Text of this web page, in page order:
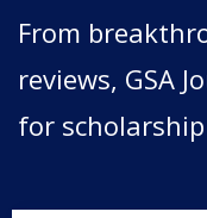
From
reviews, GSA
for